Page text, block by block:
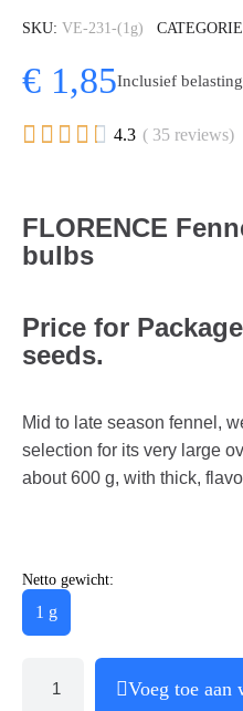
SKU VE-231-(1g) CATEGORIE
€ 1,85Inclusief belasting
     4.3 ( 35 reviews)
FLORENCE
bulbs
Price for
seeds.
Mid to late season fennel,
selection for its very large
about 600 g, with thick,
Netto gewicht:
1 g
Voeg toe aan